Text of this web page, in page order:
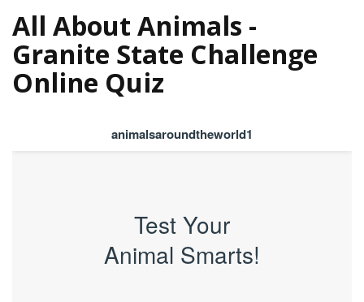
All About Animals -
Granite State Challenge
Online Quiz